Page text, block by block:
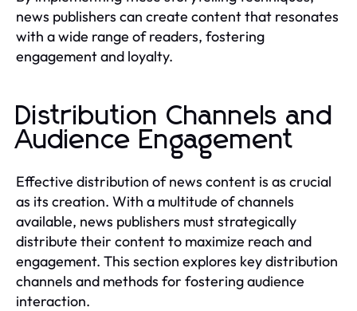
news publishers can create content that resonates
with a wide range of readers, fostering
engagement and loyalty.
Distribution Channels and
Audience Engagement
Effective distribution of news content is as crucial
as its creation. With a multitude of channels
available, news publishers must strategically
distribute their content to maximize reach and
engagement. This section explores key distribution
channels and methods for fostering audience
interaction.